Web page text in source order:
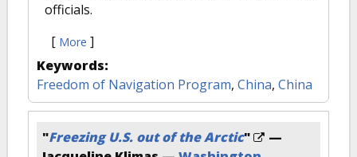
officials.
[ More ]
Keywords:
Freedom of Navigation Program, China, China
"Freezing U.S. out of the Arctic"
—